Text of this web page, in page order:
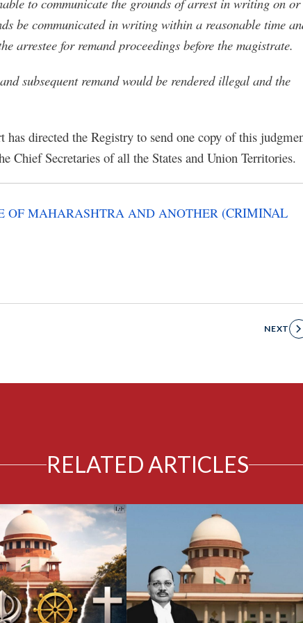
be communicated in writing within a reasonable time
arrestee for remand proceedings before the magistrate.
subsequent remand would be rendered illegal and the
directed the Registry to send one copy of this
Chief Secretaries of all the States and Union Territories.
OF MAHARASHTRA AND ANOTHER (CRIMINAL
NEXT
RELATED ARTICLES